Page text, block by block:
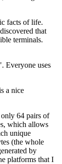
facts of life.
that
terminals.
Everyone uses
a nice
64 pairs of
which allows
unique
(the whole
by
platforms that I